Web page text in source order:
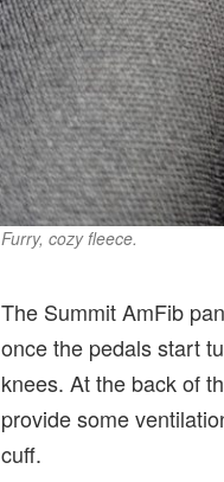
Furry, cozy fleece.
The Summit AmFib
once the pedals start
knees. At the back of
provide some
cuff.